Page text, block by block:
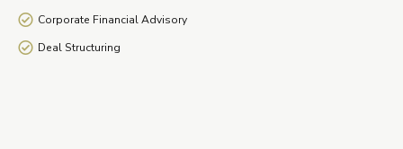
Corporate Financial Advisory
Deal Structuring